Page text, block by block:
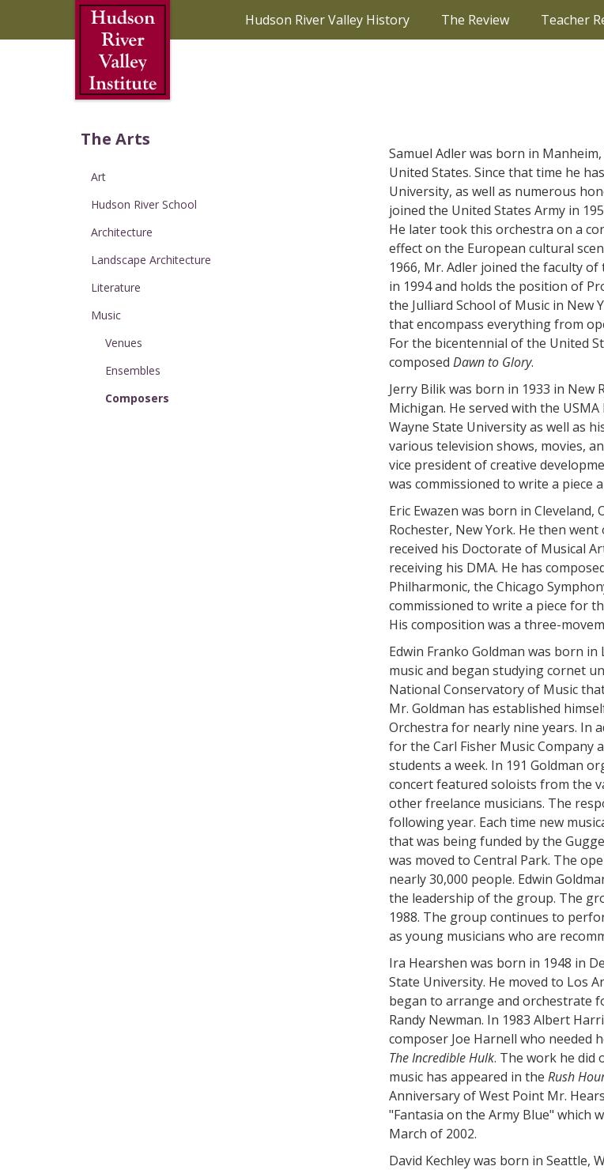
Skip to Main Content Hudson River Valley History The Review Teacher
The Arts
Art
Hudson River School
Architecture
Landscape Architecture
Literature
Music
Venues
Ensembles
Composers
Samuel Adler was born in
United States. Since that time he
University, as well as numerous
joined the United States Army in
He later took this orchestra on a
effect on the European cultural
1966, Mr. Adler joined the faculty
in 1994 and holds the position of
the Julliard School of Music in New
that encompass everything from
For the bicentennial of the United
composed Dawn to Glory.
Jerry Bilik was born in 1933 in New
Michigan. He served with the
Wayne State University as well as
various television shows, movies,
vice president of creative
was commissioned to write a piece
Eric Ewazen was born in
Rochester, New York. He then
received his Doctorate of Musical
receiving his DMA. He has
Philharmonic, the Chicago
commissioned to write a piece for
His composition was a three-
Edwin Franko Goldman was born
music and began studying cornet
National Conservatory of Music
Mr. Goldman has established
Orchestra for nearly nine years. In
for the Carl Fisher Music Company
students a week. In 191 Goldman
concert featured soloists from the
other freelance musicians. The
following year. Each time new
that was being funded by the
was moved to Central Park. The
nearly 30,000 people. Edwin
the leadership of the group. The
1988. The group continues to
as young musicians who are
Ira Hearshen was born in 1948 in
State University. He moved to Los
began to arrange and orchestrate
Randy Newman. In 1983 Albert
composer Joe Harnell who needed
The Incredible Hulk. The work he did
music has appeared in the Rush
Anniversary of West Point Mr.
"Fantasia on the Army Blue" which
March of 2002.
David Kechley was born in Seattle,